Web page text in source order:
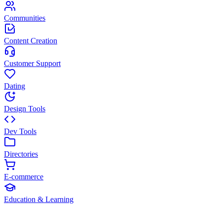
Communities
Content Creation
Customer Support
Dating
Design Tools
Dev Tools
Directories
E-commerce
Education & Learning